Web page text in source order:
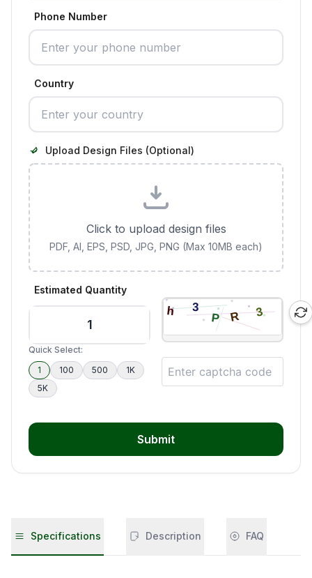
Phone Number
Country
Upload Design Files (Optional)
Click to upload design files
PDF, AI, EPS, PSD, JPG, PNG (Max 10MB each)
Estimated Quantity
Quick Select:
1
100 500
1K
5K
Submit
Specifications Description FAQ